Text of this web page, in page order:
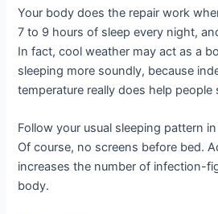
Your body does the repair work
7 to 9 hours of sleep every night,
In fact, cool weather may act as a
sleeping more soundly, because
temperature really does help people
Follow your usual sleeping pattern
Of course, no screens before bed.
increases the number of infection-
body.